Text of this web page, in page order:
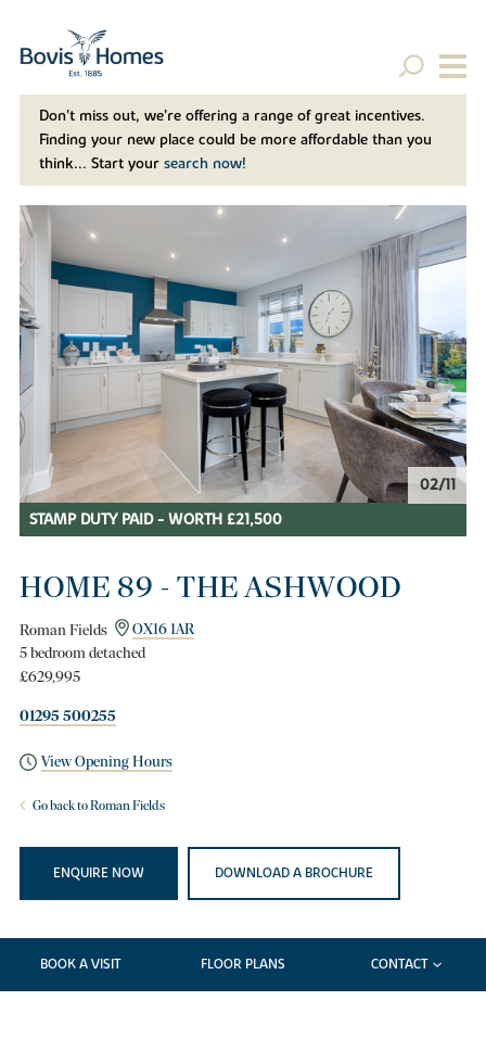
Don't miss out, we’re offering a range of great incentives.
Finding your new place could be more affordable than you
think... Start your search now!
02/11
STAMP DUTY PAID - WORTH £21,500
HOME 89 - THE ASHWOOD
Roman Fields
OX16 1AR
5 bedroom detached
£629,995
01295 500255
View Opening Hours
Go back to Roman Fields
ENQUIRE NOW DOWNLOAD A BROCHURE
BOOK A VISIT FLOOR PLANS CONTACT